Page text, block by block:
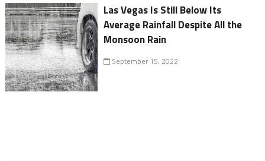
Las Vegas Is Still Below Its
Average Rainfall Despite All the
Monsoon Rain
September 15, 2022